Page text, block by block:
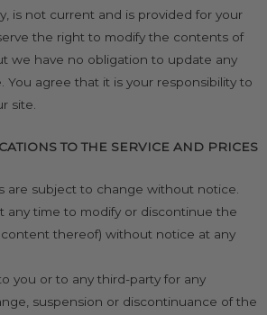
is not current and is provided for your
the right to modify the contents of
we have no obligation to update any
You agree that it is your responsibility to
site.
TO THE SERVICE AND PRICES
are subject to change without notice.
any time to modify or discontinue the
content thereof) without notice at any
you or to any third-party for any
suspension or discontinuance of the